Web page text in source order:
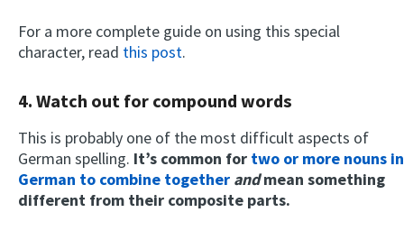
For a more complete guide on using this special
character, read this post.
4. Watch out for compound words
This is probably one of the most difficult aspects of
German spelling. It’s common for two or more nouns in
German to combine together andmean something
different from their composite parts.